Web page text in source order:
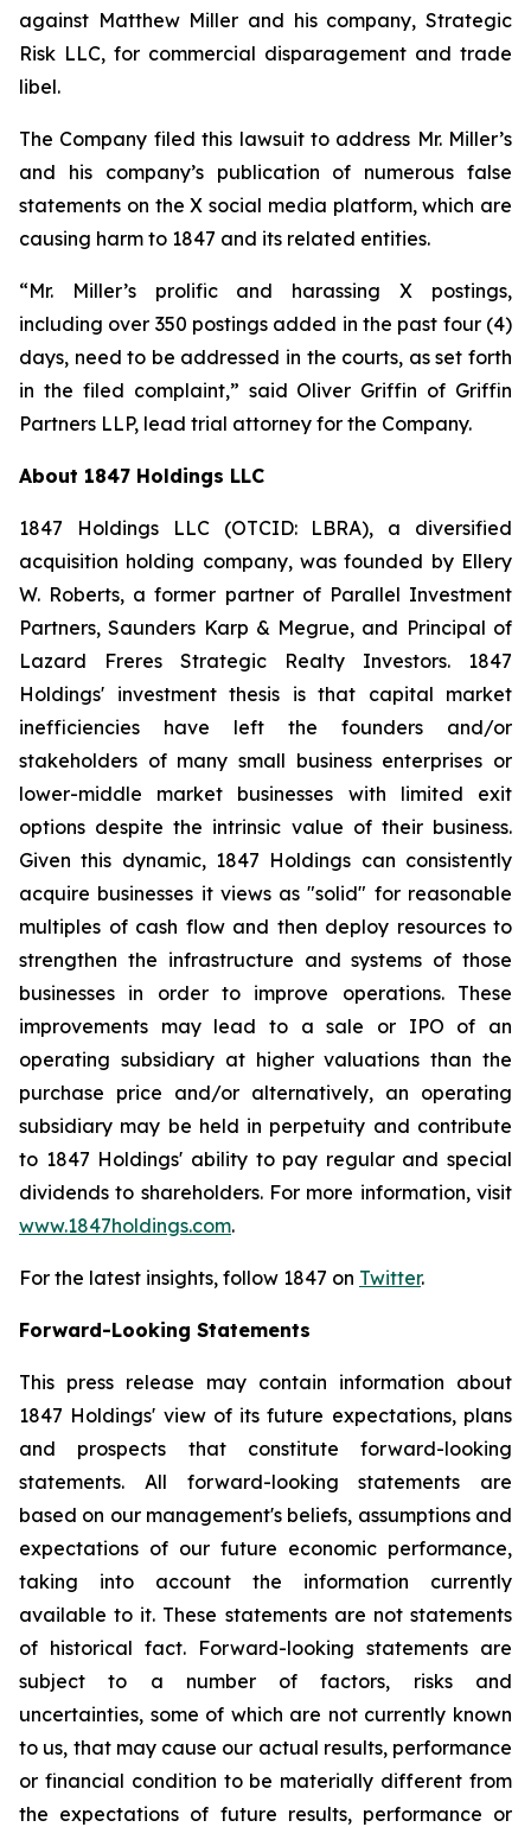
against Matthew Miller and his company, Strategic
Risk LLC, for commercial disparagement and trade
libel.
The Company filed this lawsuit to address Mr. Miller’s
and his company’s publication of numerous false
statements on the X social media platform, which are
causing harm to 1847 and its related entities.
“Mr. Miller’s prolific and harassing X postings,
including over 350 postings added in the past four (4)
days, need to be addressed in the courts, as set forth
in the filed complaint,” said Oliver Griffin of Griffin
Partners LLP, lead trial attorney for the Company.
About 1847 Holdings LLC
1847 Holdings LLC (OTCID: LBRA), a diversified
acquisition holding company, was founded by Ellery
W. Roberts, a former partner of Parallel Investment
Partners, Saunders Karp & Megrue, and Principal of
Lazard Freres Strategic Realty Investors. 1847
Holdings' investment thesis is that capital market
inefficiencies have left the founders and/or
stakeholders of many small business enterprises or
lower-middle market businesses with limited exit
options despite the intrinsic value of their business.
Given this dynamic, 1847 Holdings can consistently
acquire businesses it views as "solid" for reasonable
multiples of cash flow and then deploy resources to
strengthen the infrastructure and systems of those
businesses in order to improve operations. These
improvements may lead to a sale or IPO of an
operating subsidiary at higher valuations than the
purchase price and/or alternatively, an operating
subsidiary may be held in perpetuity and contribute
to 1847 Holdings' ability to pay regular and special
dividends to shareholders. For more information, visit
www.1847holdings.com.
For the latest insights, follow 1847 on Twitter.
Forward-Looking Statements
This press release may contain information about
1847 Holdings' view of its future expectations, plans
and prospects that constitute forward-looking
statements. All forward-looking statements are
based on our management's beliefs, assumptions and
expectations of our future economic performance,
taking into account the information currently
available to it. These statements are not statements
of historical fact. Forward-looking statements are
subject to a number of factors, risks and
uncertainties, some of which are not currently known
to us, that may cause our actual results, performance
or financial condition to be materially different from
the expectations of future results, performance or